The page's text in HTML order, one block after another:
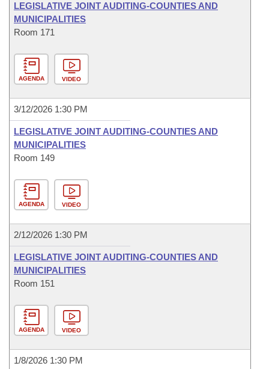
House Roll Call
LEGISLATIVE JOINT AUDITING-COUNTIES AND
MUNICIPALITIES
Room 171
AGENDA VIDEO
3/12/2026 1:30 PM
LEGISLATIVE JOINT AUDITING-COUNTIES AND
MUNICIPALITIES
Room 149
AGENDA VIDEO
2/12/2026 1:30 PM
LEGISLATIVE JOINT AUDITING-COUNTIES AND
MUNICIPALITIES
Room 151
AGENDA VIDEO
1/8/2026 1:30 PM